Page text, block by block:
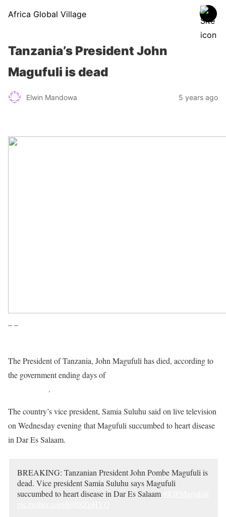
Africa Global Village
Tanzania’s President John
Magufuli is dead
Elwin Mandowa 5 years ago
– –
The President of Tanzania, John Magufuli has died, according to
the government ending days of
.
The country’s vice president, Samia Suluhu said on live television
on Wednesday evening that Magufuli succumbed to heart disease
in Dar Es Salaam.
BREAKING: Tanzanian President John Pombe Magufuli is
dead. Vice president Samia Suluhu says Magufuli
succumbed to heart disease in Dar Es Salaam